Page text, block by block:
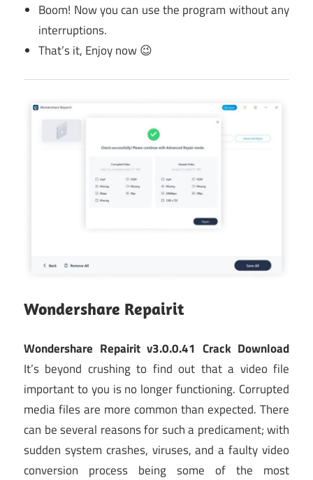
Boom! Now you can use the program without any
interruptions.
That’s it, Enjoy now 😉
Wondershare Repairit
Wondershare Repairit v3.0.0.41 Crack Download
It’s beyond crushing to find out that a video file
important to you is no longer functioning. Corrupted
media files are more common than expected. There
can be several reasons for such a predicament; with
sudden system crashes, viruses, and a faulty video
conversion process being some of the most